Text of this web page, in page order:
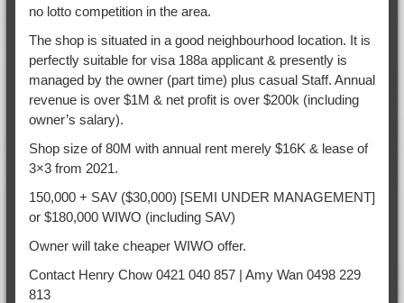
no lotto competition in the area.
The shop is situated in a good neighbourhood location. It is
perfectly suitable for visa 188a applicant & presently is
managed by the owner (part time) plus casual Staff. Annual
revenue is over $1M & net profit is over $200k (including
owner’s salary).
Shop size of 80M with annual rent merely $16K & lease of
3×3 from 2021.
150,000 + SAV ($30,000) [SEMI UNDER MANAGEMENT]
or $180,000 WIWO (including SAV)
Owner will take cheaper WIWO offer.
Contact Henry Chow 0421 040 857 | Amy Wan 0498 229
813